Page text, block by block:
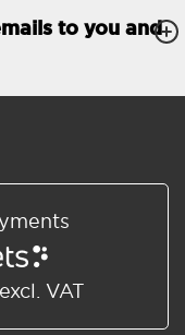
to you and
VAT